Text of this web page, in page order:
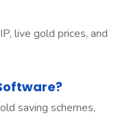
live gold prices, and
saving schemes,